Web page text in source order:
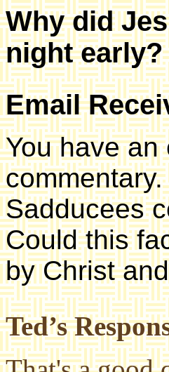
Why did
night early?
Email
You have
Sadducees
Could this
by Christ
Ted’s